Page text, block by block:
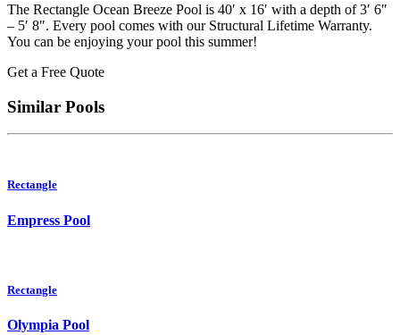
The Rectangle Ocean Breeze Pool is 40′ x 16′ with a depth of 3′ 6″
– 5′ 8″. Every pool comes with our Structural Lifetime Warranty.
You can be enjoying your pool this summer!
Get a Free Quote
Similar Pools
Rectangle
Empress Pool
Rectangle
Olympia Pool